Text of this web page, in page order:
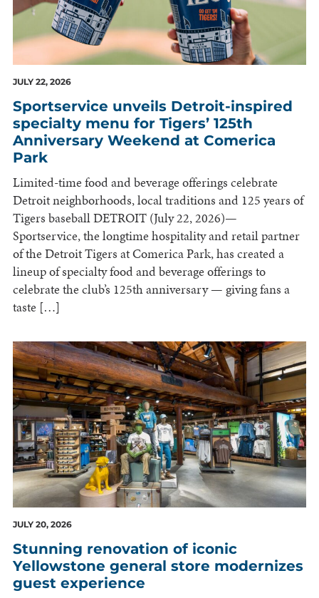
JULY 22, 2026
Sportservice unveils Detroit-inspired
specialty menu for Tigers’ 125th
Anniversary Weekend at Comerica
Park
Limited-time food and beverage offerings celebrate
Detroit neighborhoods, local traditions and 125 years of
Tigers baseball DETROIT (July 22, 2026)—
Sportservice, the longtime hospitality and retail partner
of the Detroit Tigers at Comerica Park, has created a
lineup of specialty food and beverage offerings to
celebrate the club’s 125th anniversary — giving fans a
taste […]
JULY 20, 2026
Stunning renovation of iconic
Yellowstone general store modernizes
guest experience